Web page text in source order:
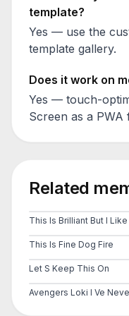
template?
Yes — use the
template gallery.
Does it work on
Yes — touch-
Screen as a
Related
This Is Brilliant But I
This Is Fine Dog Fire
Let S Keep This On